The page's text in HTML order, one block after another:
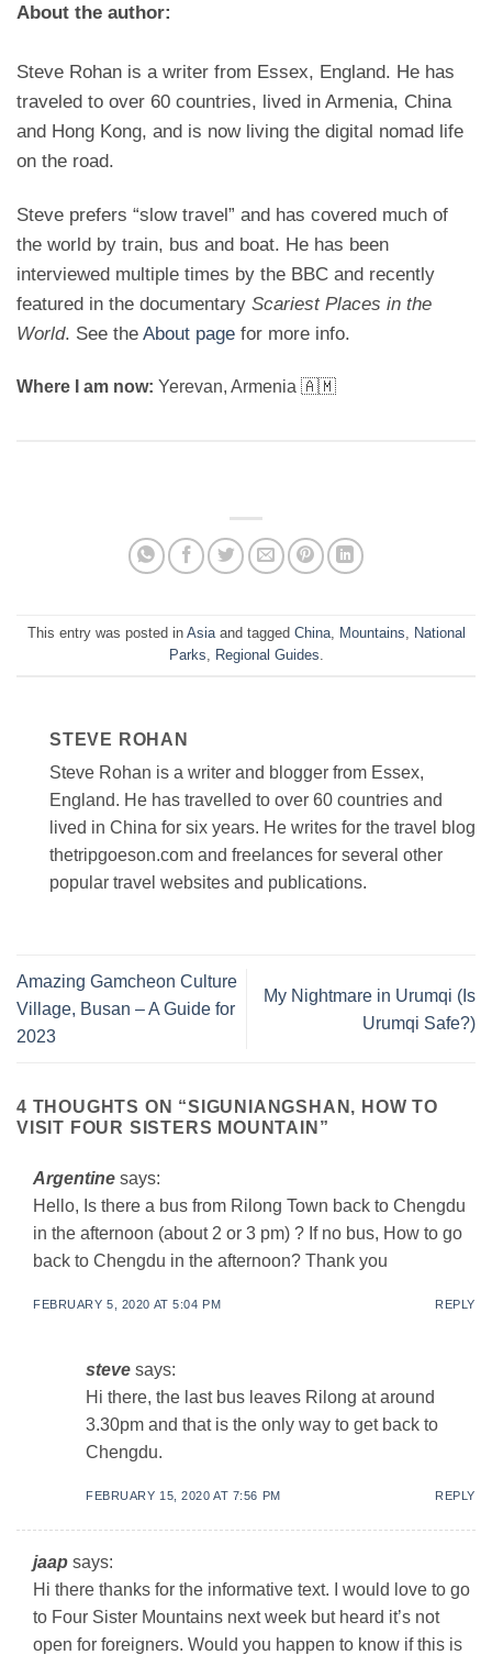
About the author:
Steve Rohan is a writer from Essex, England. He has
traveled to over 60 countries, lived in Armenia, China
and Hong Kong, and is now living the digital nomad life
on the road.
Steve prefers “slow travel” and has covered much of
the world by train, bus and boat. He has been
interviewed multiple times by the BBC and recently
featured in the documentary Scariest Places in the
World. See the About page for more info.
Where I am now: Yerevan, Armenia 🇦🇲
This entry was posted in Asiaand tagged China, Mountains, National
Parks, Regional Guides.
STEVE ROHAN
Steve Rohan is a writer and blogger from Essex,
England. He has travelled to over 60 countries and
lived in China for six years. He writes for the travel blog
thetripgoeson.com and freelances for several other
popular travel websites and publications.
Amazing Gamcheon Culture
Village, Busan – A Guide for
2023
My Nightmare in Urumqi (Is
Urumqi Safe?)
4 THOUGHTS ON “SIGUNIANGSHAN, HOW TO
VISIT FOUR SISTERS MOUNTAIN ”
Argentine says:
Hello, Is there a bus from Rilong Town back to Chengdu
in the afternoon (about 2 or 3 pm) ? If no bus, How to go
back to Chengdu in the afternoon? Thank you
FEBRUARY 5, 2020 AT 5:04 PM REPLY
steve says:
Hi there, the last bus leaves Rilong at around
3.30pm and that is the only way to get back to
Chengdu.
FEBRUARY 15, 2020 AT 7:56 PM REPLY
jaap says:
Hi there thanks for the informative text. I would love to go
to Four Sister Mountains next week but heard it’s not
open for foreigners. Would you happen to know if this is